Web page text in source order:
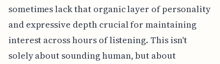
sometimes lack that organic layer of personality
and expressive depth crucial for maintaining
interest across hours of listening. This isn't
solely about sounding human, but about